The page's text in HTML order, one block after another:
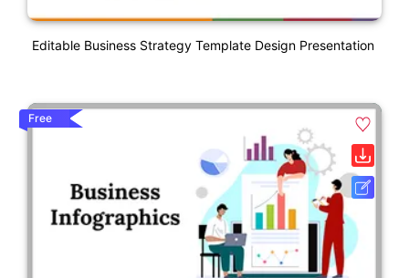
Editable Business Strategy Template Design Presentation
Free